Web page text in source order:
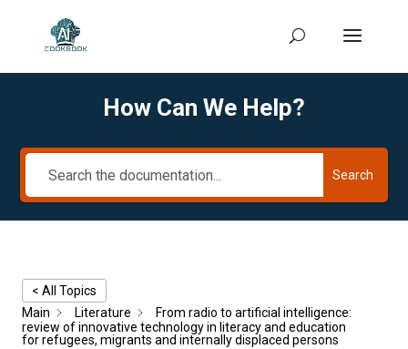
How Can We Help?
Search
< All Topics
Main
Literature
From radio to artificial intelligence:
review of innovative technology in literacy and education
for refugees, migrants and internally displaced persons